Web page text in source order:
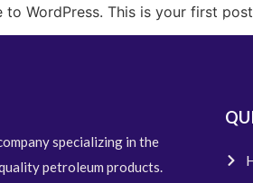
Home
to WordPress. This is your first
specializing in the
petroleum products.